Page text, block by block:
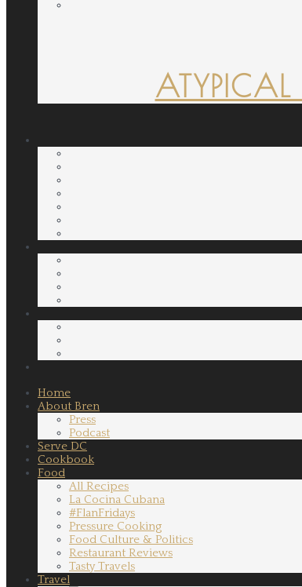
Home
About Bren
Press
Podcast
Serve DC
Cookbook
Food
All Recipes
La Cocina Cubana
#FlanFridays
Pressure Cooking
Food Culture & Politics
Restaurant Reviews
Tasty Travels
Travel